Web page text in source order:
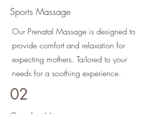
Sports Massage
Our Prenatal Massage is designed to
provide comfort and relaxation for
expecting mothers. Tailored to your
needs for a soothing experience.
02